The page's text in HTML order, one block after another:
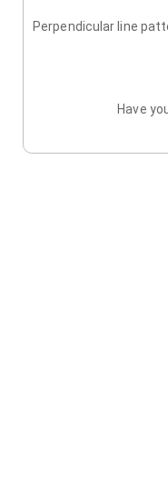
Perpendicular line
Have